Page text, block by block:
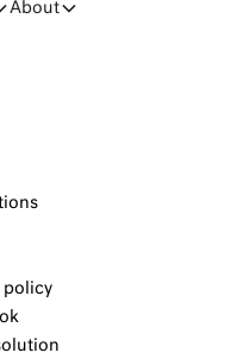
About
policy